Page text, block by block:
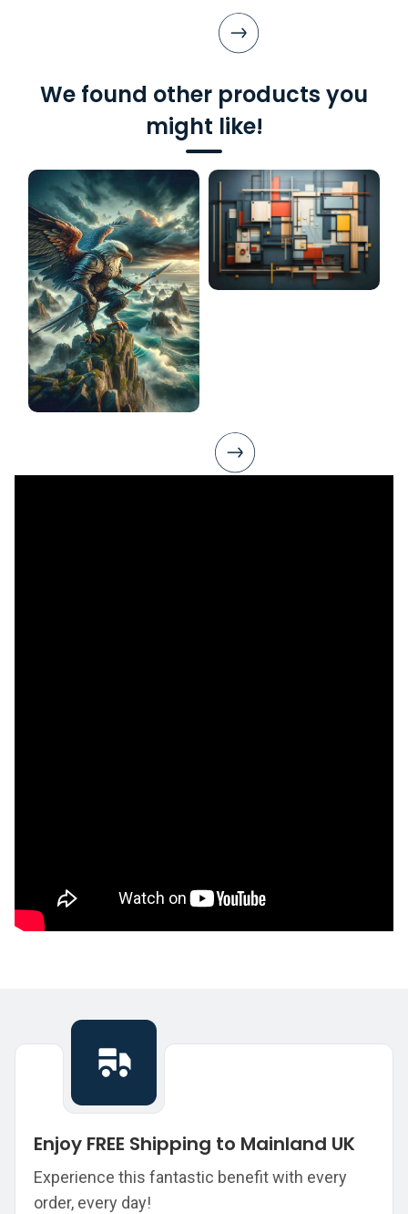
We found other products you
might like!
Enjoy FREE Shipping to Mainland UK
Experience this fantastic benefit with every
order, every day!